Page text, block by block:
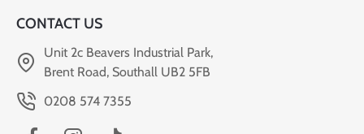
CONTACT US
Unit 2c Beavers Industrial Park,
Brent Road, Southall UB2 5FB
0208 574 7355